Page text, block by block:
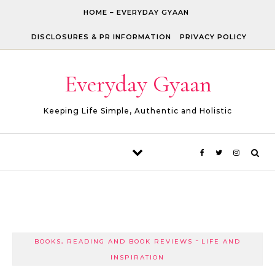
HOME – EVERYDAY GYAAN
DISCLOSURES & PR INFORMATION PRIVACY POLICY
Everyday Gyaan
Keeping Life Simple, Authentic and Holistic
BOOKS, READING AND BOOK REVIEWS - LIFE AND
INSPIRATION